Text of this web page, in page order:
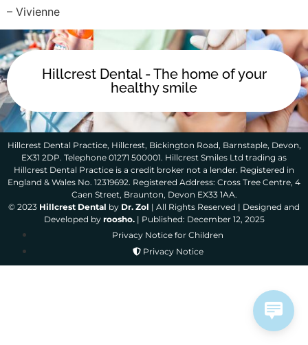
– Vivienne
Hillcrest Dental - The home of your
healthy smile
Hillcrest Dental Practice, Hillcrest, Bickington Road, Barnstaple, Devon,
EX31 2DP. Telephone 01271 500001. Hillcrest Smiles Ltd trading as
Hillcrest Dental Practice is a credit broker not a lender. Registered in
England & Wales No. 12319692. Registered Address: Cross Tree Centre, 4
Caen Street, Braunton, Devon EX33 1AA.
© 2023 Hillcrest Dental by Dr. Zol | All Rights Reserved | Designed and
Developed by roosho.| Published: December 12, 2025
Privacy Notice for Children
Privacy Notice